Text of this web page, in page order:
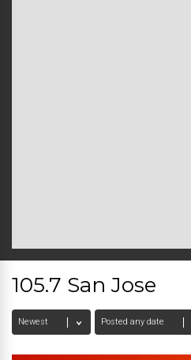
105.7 San Jose